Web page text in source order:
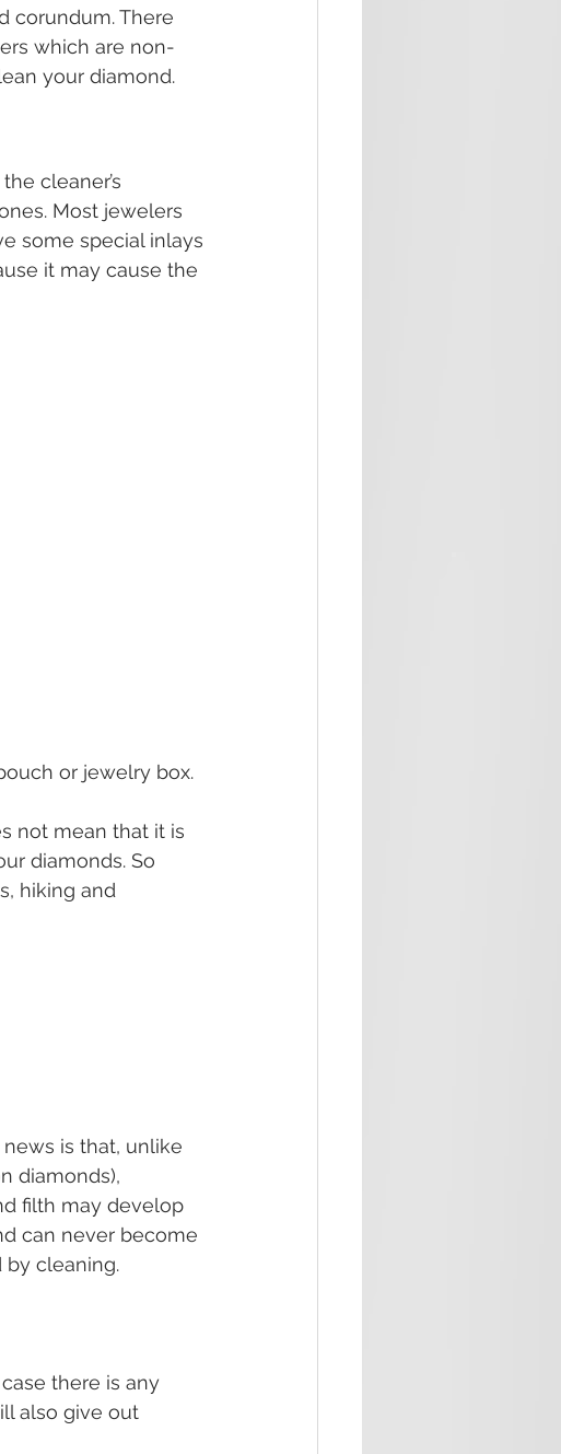
corundum. There
which are non-
your diamond.
cleaner’s
Most jewelers
some special inlays
it may cause the
or jewelry box.
not mean that it is
diamonds. So
hiking and
is that, unlike
diamonds),
filth may develop
can never become
by cleaning.
there is any
also give out